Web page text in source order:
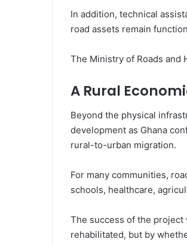
In addition, technical
road assets remain
The Ministry of Roads and
A Rural
Beyond the physical
development as Ghana
rural-to-urban migration.
For many communities,
schools, healthcare,
The success of the
rehabilitated, but by